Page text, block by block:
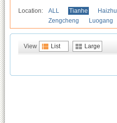
Location: ALL Tianhe Haizhu
Zengcheng
Luogang
View List Large